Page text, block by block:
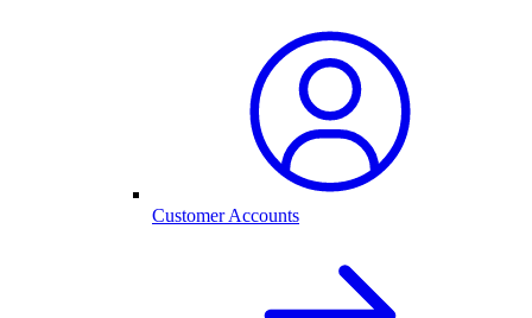
Customer Accounts